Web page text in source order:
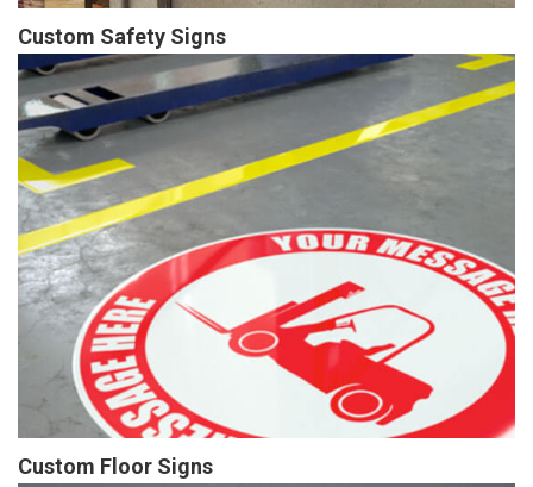
Custom Safety Signs
Custom Floor Signs